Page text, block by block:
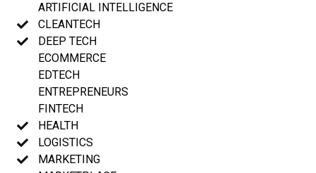
ARTIFICIAL INTELLIGENCE
CLEANTECH
DEEP TECH
ECOMMERCE
EDTECH
ENTREPRENEURS
FINTECH
HEALTH
LOGISTICS
MARKETING